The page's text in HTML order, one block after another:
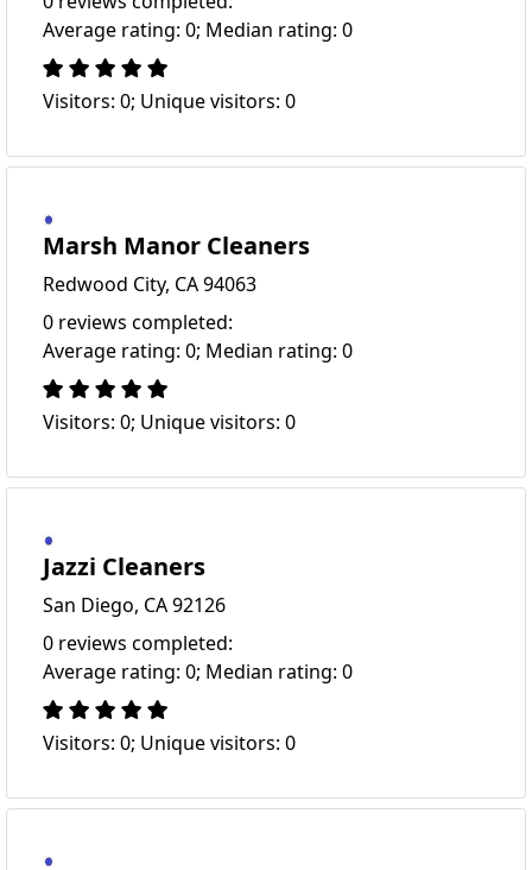
Average rating: 0; Median rating: 0
Visitors: 0; Unique visitors: 0
Marsh Manor Cleaners
Redwood City, CA 94063
0 reviews completed:
Average rating: 0; Median rating: 0
Visitors: 0; Unique visitors: 0
Jazzi Cleaners
San Diego, CA 92126
0 reviews completed:
Average rating: 0; Median rating: 0
Visitors: 0; Unique visitors: 0